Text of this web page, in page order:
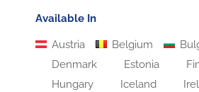
Available In
Austria Belgium
Denmark
Estonia
Hungary
Iceland